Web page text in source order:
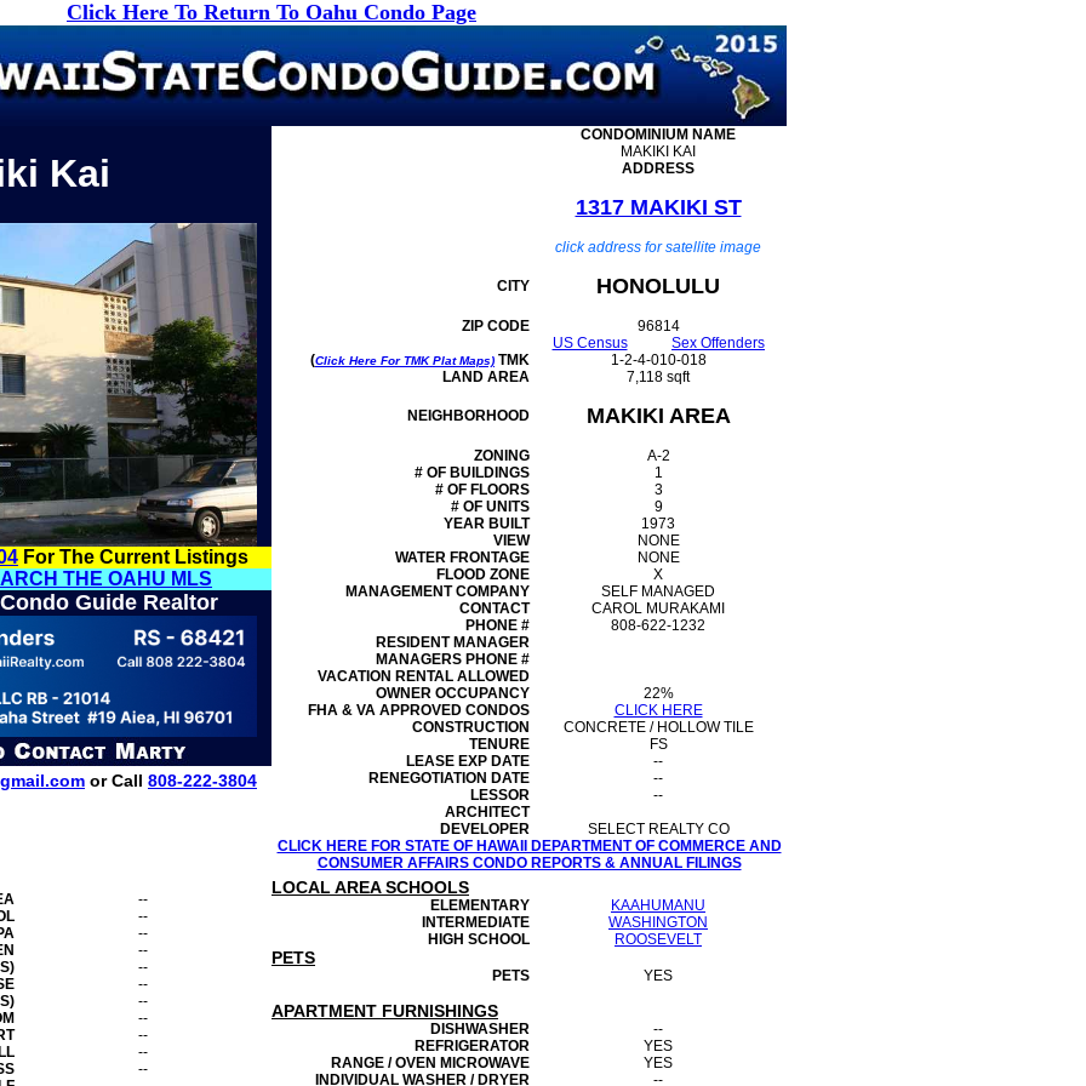
Click Here To Return To Oahu Condo Page
Kai
For The Current Listings
THE OAHU MLS
Guide Realtor
or Call 808-222-3804
CONDOMINIUM NAME
MAKIKI KAI
ADDRESS
1317 MAKIKI ST
click address for satellite image
CITY HONOLULU
ZIP CODE
96814
US Census
Sex Offenders
(Click Here For TMK Plat Maps) TMK
1-2-4-010-018
LAND AREA
7,118 sqft
NEIGHBORHOOD MAKIKI AREA
ZONING
A-2
# OF BUILDINGS
1
# OF FLOORS
3
# OF UNITS
9
YEAR BUILT
1973
VIEW
NONE
WATER FRONTAGE
NONE
FLOOD ZONE
X
MANAGEMENTCOMPANY
SELF MANAGED
CONTACT
CAROL MURAKAMI
PHONE #
808-622-1232
RESIDENT MANAGER
MANAGERS PHONE #
VACATION RENTAL ALLOWED
OWNER OCCUPANCY
22%
FHA & VA APPROVED CONDOS
CLICK HERE
CONSTRUCTION
CONCRETE / HOLLOW TILE
TENURE
FS
LEASE EXP DATE
--
RENEGOTIATION DATE
--
LESSOR
--
ARCHITECT
DEVELOPER
SELECT REALTY CO
CLICK HERE FOR STATE OF HAWAII DEPARTMENT OF COMMERCE AND
CONSUMER AFFAIRS CONDO REPORTS & ANNUAL FILINGS
--
--
--
--
--
--
--
--
--
--
--
LOCAL AREA SCHOOLS
ELEMENTARY
KAAHUMANU
INTERMEDIATE
WASHINGTON
HIGH SCHOOL
ROOSEVELT
PETS
PETS YES
APARTMENT FURNISHINGS
DISHWASHER
--
REFRIGERATOR
YES
RANGE / OVEN MICROWAVE
YES
INDIVIDUAL WASHER / DRYER
--